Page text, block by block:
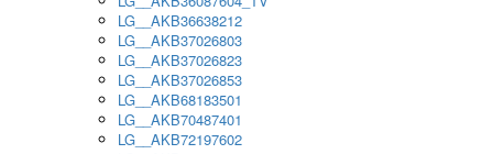
LG__AKB36638212
LG__AKB37026803
LG__AKB37026823
LG__AKB37026853
LG__AKB68183501
LG__AKB70487401
LG__AKB72197602